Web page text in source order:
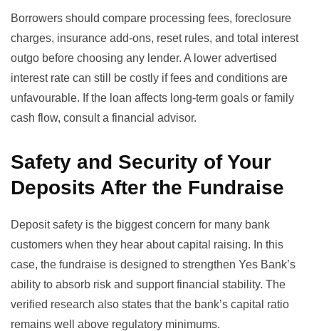
Borrowers should compare processing fees, foreclosure
charges, insurance add-ons, reset rules, and total interest
outgo before choosing any lender. A lower advertised
interest rate can still be costly if fees and conditions are
unfavourable. If the loan affects long-term goals or family
cash flow, consult a financial advisor.
Safety and Security of Your
Deposits After the Fundraise
Deposit safety is the biggest concern for many bank
customers when they hear about capital raising. In this
case, the fundraise is designed to strengthen Yes Bank’s
ability to absorb risk and support financial stability. The
verified research also states that the bank’s capital ratio
remains well above regulatory minimums.